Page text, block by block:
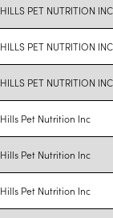
HILLS PET NUTRITION INC
HILLS PET NUTRITION INC
HILLS PET NUTRITION INC
Hills Pet Nutrition Inc
Hills Pet Nutrition Inc
Hills Pet Nutrition Inc